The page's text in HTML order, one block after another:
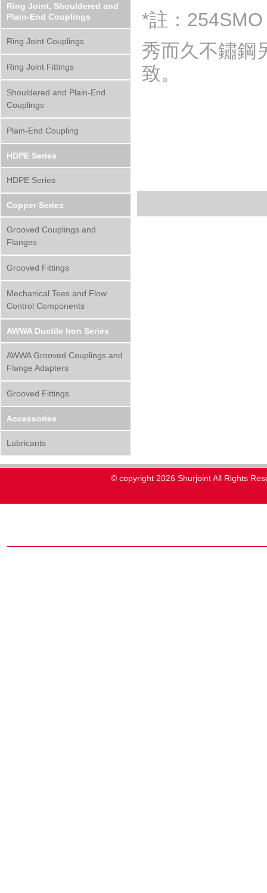
Ring Joint, Shouldered and
Plain-End Couplings
Ring Joint Couplings
Ring Joint Fittings
Shouldered and Plain-End
Couplings
Plain-End Coupling
HDPE Series
HDPE Series
Copper Series
Grooved Couplings and
Flanges
Grooved Fittings
Mechanical Tees and Flow
Control Components
AWWA Ductile Iron Series
AWWA Grooved Couplings and
Flange Adapters
Grooved Fittings
Accessories
Lubricants
*註：
秀而久不鏽鋼
致。
© copyright 2026 Shurjoint All Rights